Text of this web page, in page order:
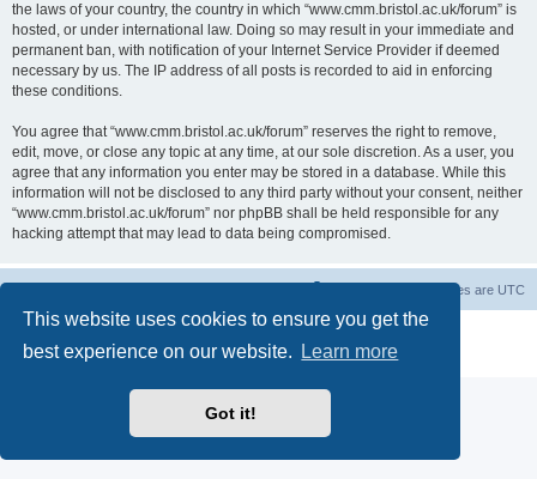
This website uses cookies to ensure you get the
best experience on our website.
Learn more
Got it!
the laws of your country, the country in which “www.cmm.bristol.ac.uk/forum” is
hosted, or under international law. Doing so may result in your immediate and
permanent ban, with notification of your Internet Service Provider if deemed
necessary by us. The IP address of all posts is recorded to aid in enforcing
these conditions.
You agree that “www.cmm.bristol.ac.uk/forum” reserves the right to remove,
edit, move, or close any topic at any time, at our sole discretion. As a user, you
agree that any information you enter may be stored in a database. While this
information will not be disclosed to any third party without your consent, neither
“www.cmm.bristol.ac.uk/forum” nor phpBB shall be held responsible for any
hacking attempt that may lead to data being compromised.
All times are UTC
® Forum Software © phpBB Limited
Privacy|Terms